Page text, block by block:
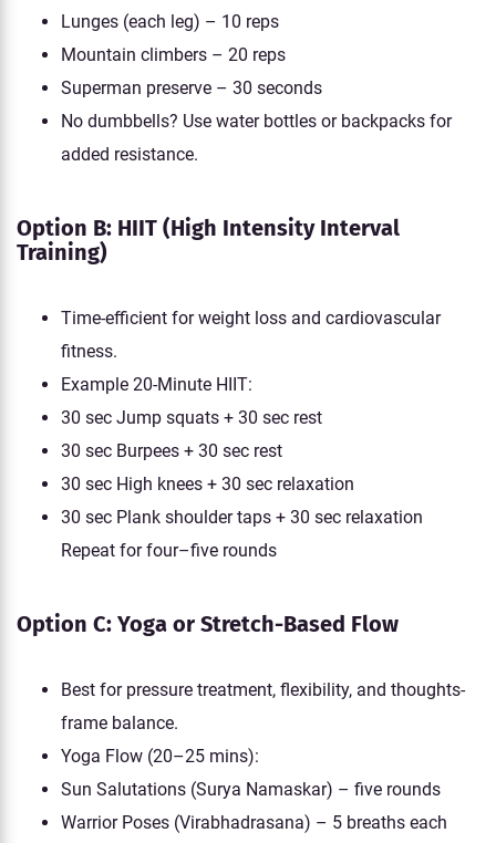
Lunges (each leg) – 10 reps
Mountain climbers – 20 reps
Superman preserve – 30 seconds
No dumbbells? Use water bottles or backpacks for
added resistance.
Option B: HIIT (High Intensity Interval
Training)
Time-efficient for weight loss and cardiovascular
fitness.
Example 20-Minute HIIT:
30 sec Jump squats + 30 sec rest
30 sec Burpees + 30 sec rest
30 sec High knees + 30 sec relaxation
30 sec Plank shoulder taps + 30 sec relaxation
Repeat for four–five rounds
Option C: Yoga or Stretch-Based Flow
Best for pressure treatment, flexibility, and thoughts-
frame balance.
Yoga Flow (20–25 mins):
Sun Salutations (Surya Namaskar) – five rounds
Warrior Poses (Virabhadrasana) – 5 breaths each